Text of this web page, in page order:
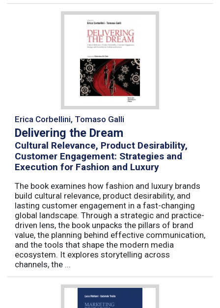
Erica Corbellini, Tomaso Galli
Delivering the Dream
Cultural Relevance, Product Desirability,
Customer Engagement: Strategies and
Execution for Fashion and Luxury
The book examines how fashion and luxury brands
build cultural relevance, product desirability, and
lasting customer engagement in a fast-changing
global landscape. Through a strategic and practice-
driven lens, the book unpacks the pillars of brand
value, the planning behind effective communication,
and the tools that shape the modern media
ecosystem. It explores storytelling across
channels, the ...